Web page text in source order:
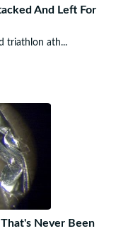
And Left For
triathlon ath...
Never Been